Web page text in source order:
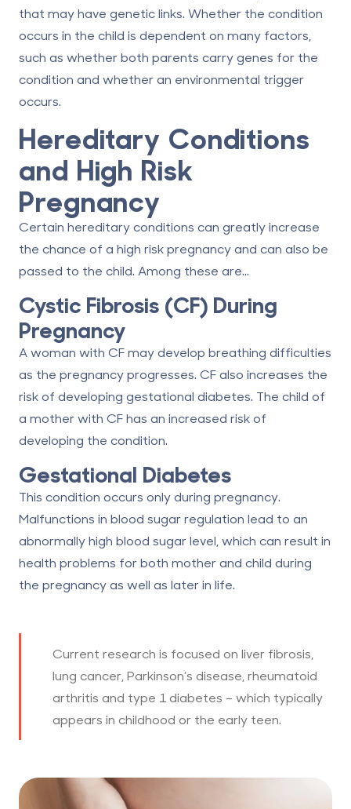
that may have genetic links. Whether the condition
occurs in the child is dependent on many factors,
such as whether both parents carry genes for the
condition and whether an environmental trigger
occurs.
Hereditary Conditions
and High Risk
Pregnancy
Certain hereditary conditions can greatly increase
the chance of a high risk pregnancy and can also be
passed to the child. Among these are...
Cystic Fibrosis (CF) During
Pregnancy
A woman with CF may develop breathing difficulties
as the pregnancy progresses. CF also increases the
risk of developing gestational diabetes. The child of
a mother with CF has an increased risk of
developing the condition.
Gestational Diabetes
This condition occurs only during pregnancy.
Malfunctions in blood sugar regulation lead to an
abnormally high blood sugar level, which can result in
health problems for both mother and child during
the pregnancy as well as later in life.
Current research is focused on liver fibrosis,
lung cancer, Parkinson’s disease, rheumatoid
arthritis and type 1 diabetes – which typically
appears in childhood or the early teen.